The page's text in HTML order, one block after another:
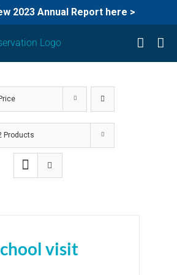
2023 Annual Report here >
Price
Products
visit